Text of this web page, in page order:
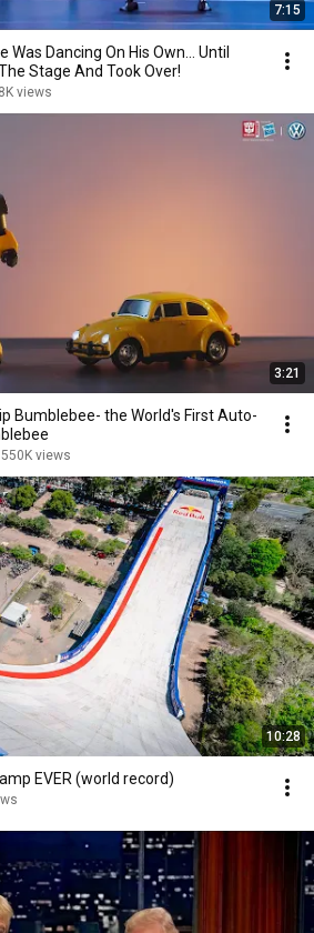
7:15
Was Dancing On His Own... Until
Stage And Took Over!
views
3:21
Bumblebee- the World's First Auto-
550K views
10:28
EVER (world record)